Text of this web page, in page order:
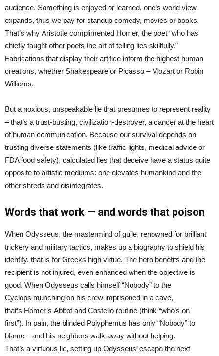
audience. Something is enjoyed or learned, one’s world view
expands, thus we pay for standup comedy, movies or books.
That’s why Aristotle complimented Homer, the poet “who has
chiefly taught other poets the art of telling lies skillfully.”
Fabrications that display their artifice inform the highest human
creations, whether Shakespeare or Picasso – Mozart or Robin
Williams.
But a noxious, unspeakable lie that presumes to represent reality
– that’s a trust-busting, civilization-destroyer, a cancer at the heart
of human communication. Because our survival depends on
trusting diverse statements (like traffic lights, medical advice or
FDA food safety), calculated lies that deceive have a status quite
opposite to artistic mediums: one elevates humankind and the
other shreds and disintegrates.
Words that work — and words that poison
When Odysseus, the mastermind of guile, renowned for brilliant
trickery and military tactics, makes up a biography to shield his
identity, that is for Greeks high virtue. The hero benefits and the
recipient is not injured, even enhanced when the objective is
good. When Odysseus calls himself “Nobody” to the
Cyclops munching on his crew imprisoned in a cave,
that’s Homer’s Abbot and Costello routine (think “who’s on
first”). In pain, the blinded Polyphemus has only “Nobody” to
blame – and his neighbors walk away without helping.
That’s a virtuous lie, setting up Odysseus’ escape the next